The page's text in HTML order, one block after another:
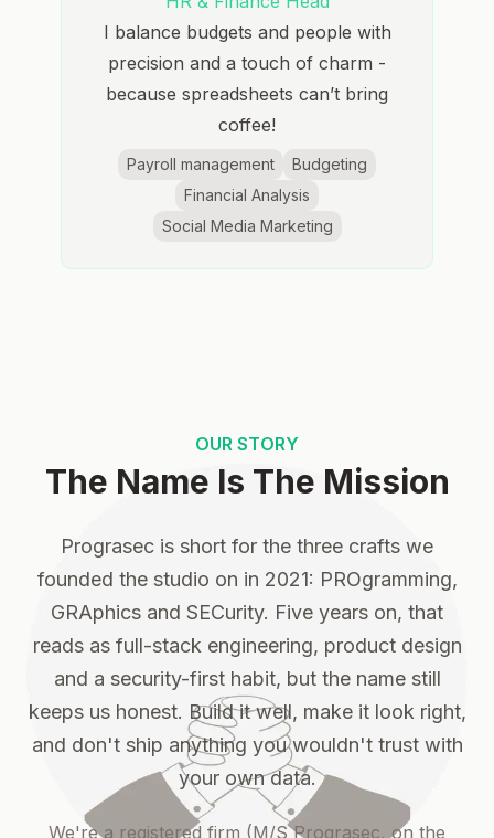
I balance budgets and people with
precision and a touch of charm -
because spreadsheets can’t bring
coffee!
Payroll management
Budgeting
Financial Analysis
Social Media Marketing
OUR STORY
The Name Is The Mission
Prograsec is short for the three crafts we
founded the studio on in 2021: PROgramming,
GRAphics and SECurity. Five years on, that
reads as full-stack engineering, product design
and a security-first habit, but the name still
keeps us honest. Build it well, make it look right,
and don't ship anything you wouldn't trust with
your own data.
We're a registered firm (M/S Prograsec, on the